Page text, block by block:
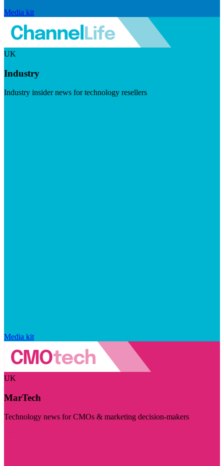
Media kit
UK
Industry
Industry insider news for technology resellers
Media kit
UK
MarTech
Technology news for CMOs & marketing decision-makers